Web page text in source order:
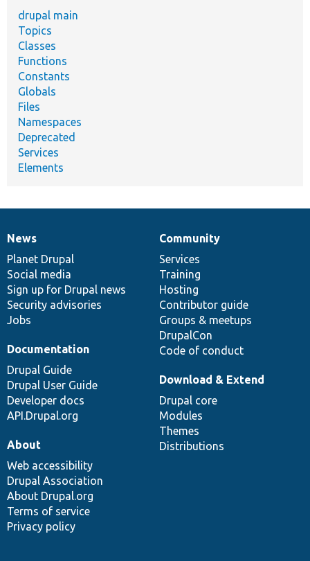
drupal main
Topics
Classes
Functions
Constants
Globals
Files
Namespaces
Deprecated
Services
Elements
News
items
News
Planet Drupal
Social media
Sign up for Drupal news
Security advisories
Jobs
Our
community
Community
Services
Training
Hosting
Contributor guide
Groups & meetups
DrupalCon
Code of conduct
Documentation
Documentation
Drupal Guide
Drupal User Guide
Developer docs
API.Drupal.org
Drupal
code
base
Download & Extend
Drupal core
Modules
Themes
Distributions
Governance
of
community
About
Web accessibility
Drupal Association
About Drupal.org
Terms of service
Privacy policy